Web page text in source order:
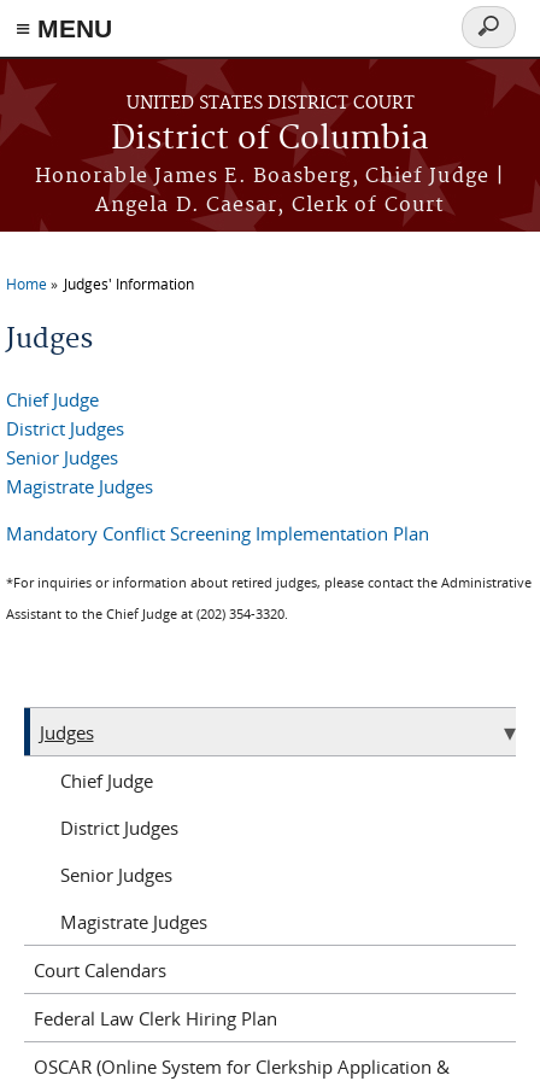
≡ MENU
Skip to main content
UNITED STATES DISTRICT COURT
District of Columbia
Honorable James E. Boasberg, Chief Judge |
Angela D. Caesar, Clerk of Court
Search
form
You are here
Home Judges' Information
Judges
Chief Judge
District Judges
Senior Judges
Magistrate Judges
Mandatory Conflict Screening Implementation Plan
*For inquiries or information about retired judges, please contact the Administrative
Assistant to the Chief Judge at (202) 354-3320.
Judges
Chief Judge
District Judges
Senior Judges
Magistrate Judges
Court Calendars
Federal Law Clerk Hiring Plan
OSCAR (Online System for Clerkship Application &